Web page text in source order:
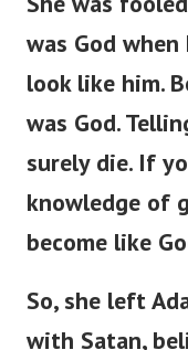
was God
look like him.
was God.
surely die. If
knowledge of
become like
So, she left
with Satan,